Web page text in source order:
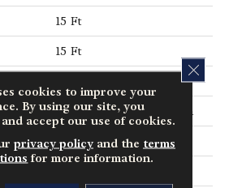
15 Ft
15 Ft
100% ANSO® BCF Nylon
50 Oz/yd²
cookies to improve your
By using our site, you
accept our use of cookies.
privacy policyand the terms
for more information.